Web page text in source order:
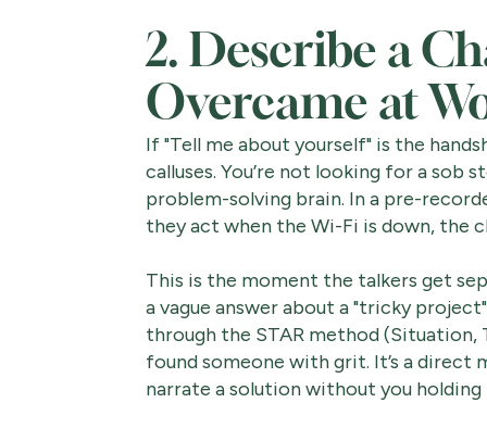
2. Describe a
Overcame at
If "Tell me about yourself" is the
calluses. You’re not looking for a sob
problem-solving brain. In a pre-
they act when the Wi-Fi is down, the
This is the moment the talkers get
a vague answer about a "tricky
through the STAR method (Situation,
found someone with grit. It’s a direct
narrate a solution without you holding